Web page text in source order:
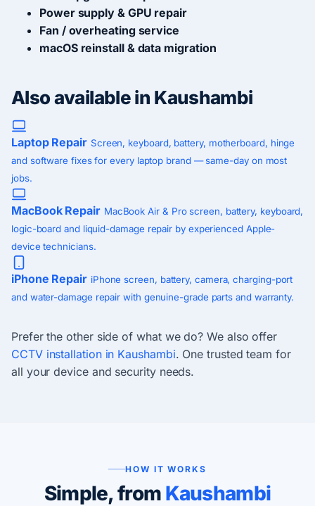
Power supply & GPU repair
Fan / overheating service
macOS reinstall & data migration
Also available in Kaushambi
Laptop Repair Screen, keyboard, battery, motherboard, hinge
and software fixes for every laptop brand — same-day on most
jobs.
MacBook Repair MacBook Air & Pro screen, battery, keyboard,
logic-board and liquid-damage repair by experienced Apple-
device technicians.
iPhone Repair iPhone screen, battery, camera, charging-port
and water-damage repair with genuine-grade parts and warranty.
Prefer the other side of what we do? We also offer
CCTV installation in Kaushambi. One trusted team for
all your device and security needs.
HOW IT WORKS
Simple, from Kaushambi